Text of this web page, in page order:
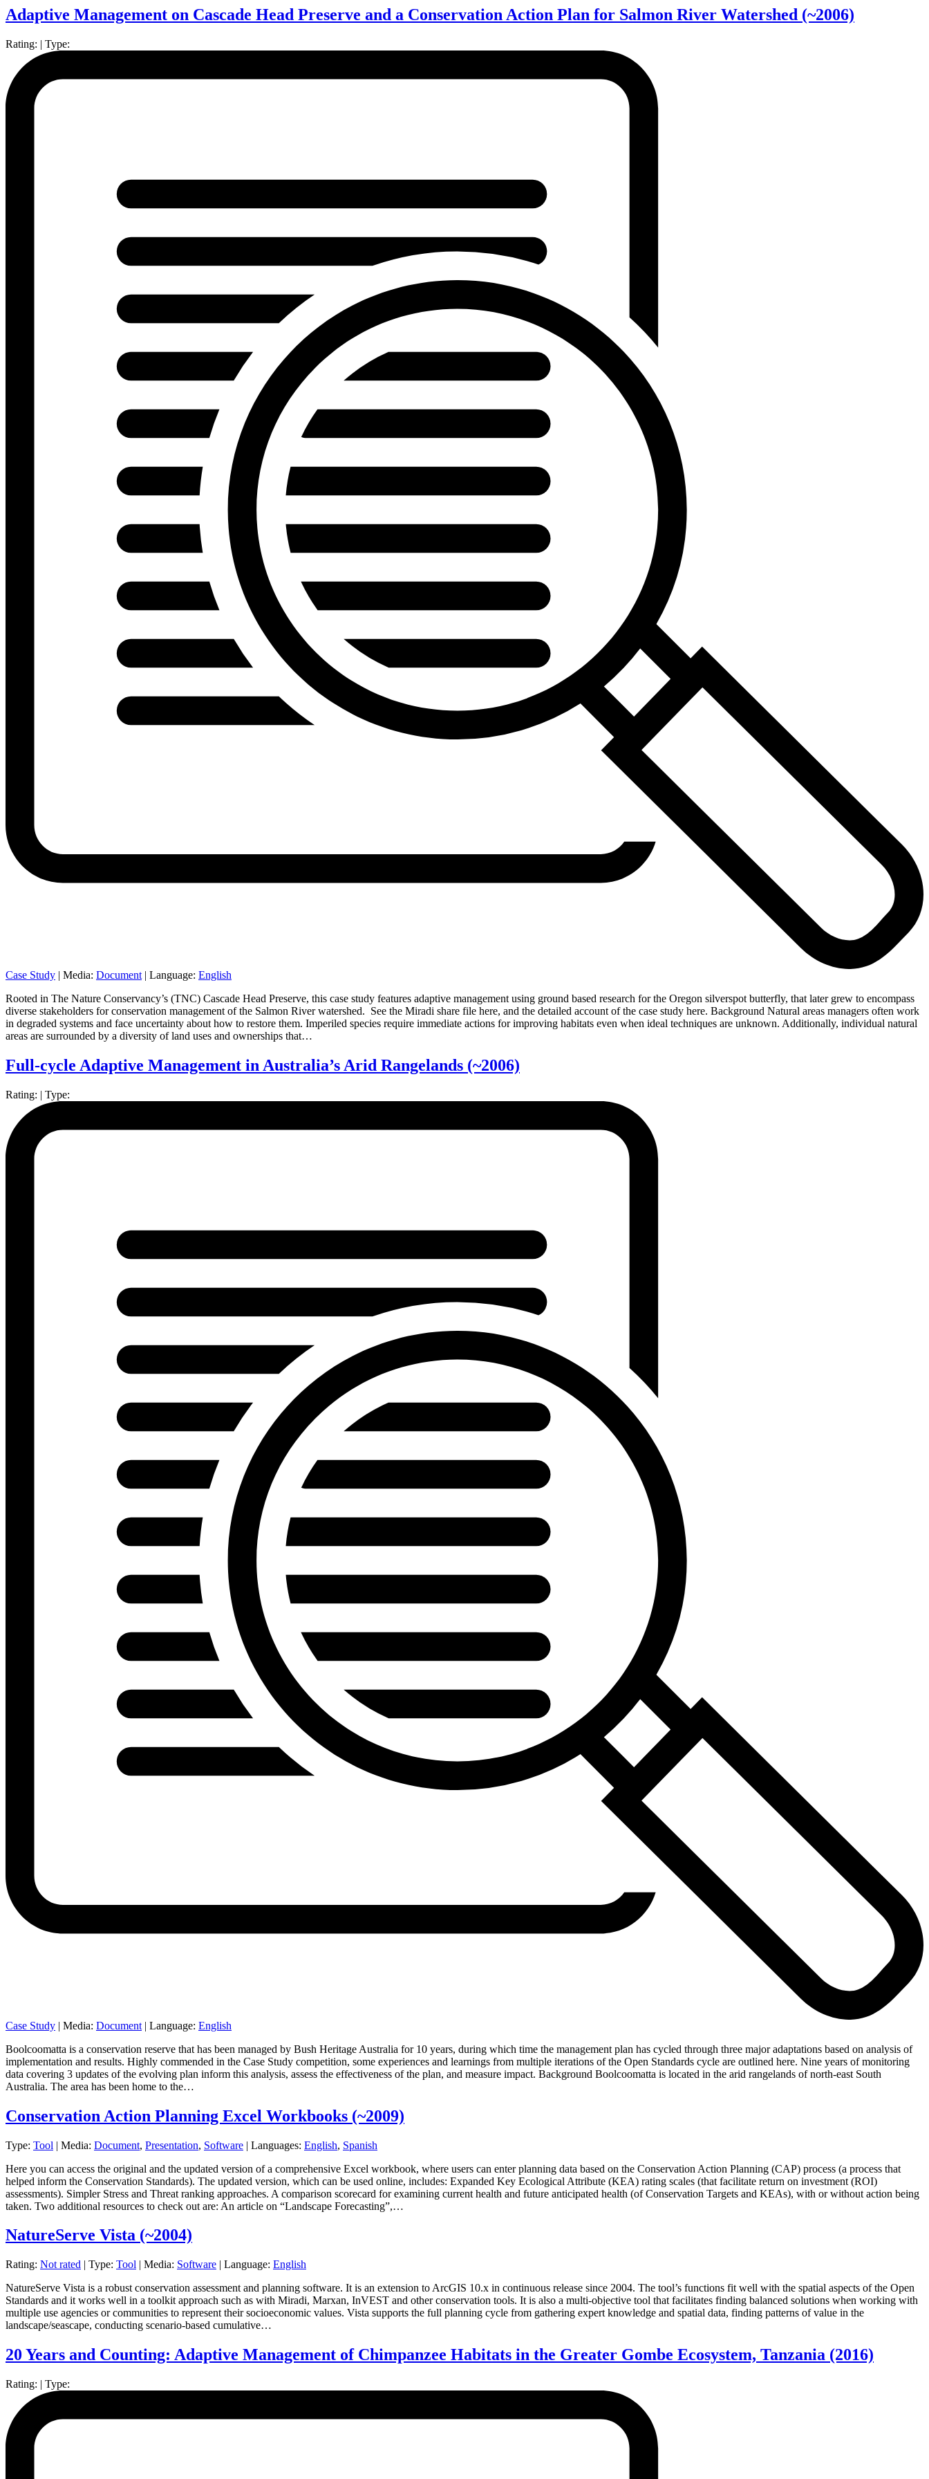
Adaptive Management on Cascade Head Preserve and a Conservation Action Plan for Salmon River Watershed (~2006)
Rating: | Type:
Case Study | Media: Document | Language: English
Rooted in The Nature Conservancy’s (TNC) Cascade Head Preserve, this case study features adaptive management using ground based research for the Oregon silverspot butterfly, that later grew to encompass
diverse stakeholders for conservation management of the Salmon River watershed. See the Miradi share file here, and the detailed account of the case study here. Background Natural areas managers often work
in degraded systems and face uncertainty about how to restore them. Imperiled species require immediate actions for improving habitats even when ideal techniques are unknown. Additionally, individual natural
areas are surrounded by a diversity of land uses and ownerships that…
Full-cycle Adaptive Management in Australia’s Arid Rangelands (~2006)
Rating: | Type:
Case Study | Media: Document | Language: English
Boolcoomatta is a conservation reserve that has been managed by Bush Heritage Australia for 10 years, during which time the management plan has cycled through three major adaptations based on analysis of
implementation and results. Highly commended in the Case Study competition, some experiences and learnings from multiple iterations of the Open Standards cycle are outlined here. Nine years of monitoring
data covering 3 updates of the evolving plan inform this analysis, assess the effectiveness of the plan, and measure impact. Background Boolcoomatta is located in the arid rangelands of north-east South
Australia. The area has been home to the…
Conservation Action Planning Excel Workbooks (~2009)
Type: Tool | Media: Document, Presentation, Software | Languages: English, Spanish
Here you can access the original and the updated version of a comprehensive Excel workbook­, where users can enter planning data based on the Conservation Action Planning (CAP) process (a process that
helped inform the Conservation Standards). The updated version, which can be used online, includes: Expanded Key Ecological Attribute (KEA) rating scales (that facilitate return on investment (ROI)
assessments). Simpler Stress and Threat ranking approaches. A comparison scorecard for examining current health and future anticipated health (of Conservation Targets and KEAs), with or without action being
taken. Two additional resources to check out are: An article on “Landscape Forecasting”,…
NatureServe Vista (~2004)
Rating: Not rated | Type: Tool | Media: Software | Language: English
NatureServe Vista is a robust conservation assessment and planning software. It is an extension to ArcGIS 10.x in continuous release since 2004. The tool’s functions fit well with the spatial aspects of the Open
Standards and it works well in a toolkit approach such as with Miradi, Marxan, InVEST and other conservation tools. It is also a multi-objective tool that facilitates finding balanced solutions when working with
multiple use agencies or communities to represent their socioeconomic values. Vista supports the full planning cycle from gathering expert knowledge and spatial data, finding patterns of value in the
landscape/seascape, conducting scenario-based cumulative…
20 Years and Counting: Adaptive Management of Chimpanzee Habitats in the Greater Gombe Ecosystem, Tanzania (2016)
Rating: | Type: